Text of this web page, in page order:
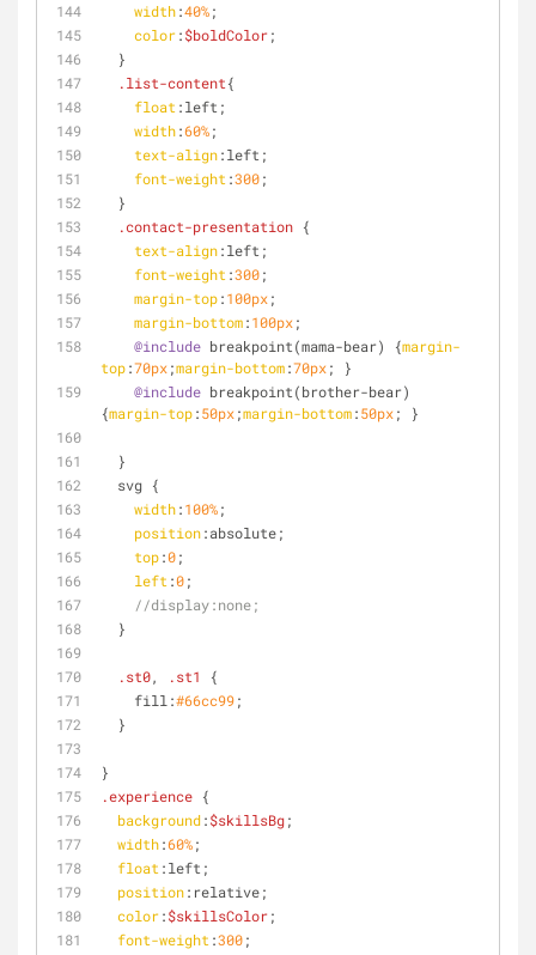
width:40%;
color:$boldColor;
  }
.list-content{
float:left;
width:60%;
text-align:left;
font-weight:300;
  }
.contact-presentation {
text-align:left;
font-weight:300;
margin-top:100px;
margin-bottom:100px;
@include breakpoint(mama-bear) {margin-
top:70px;margin-bottom:70px; }
@include breakpoint(brother-bear)
{margin-top:50px;margin-bottom:50px; }
  }
  svg {
width:100%;
position:absolute;
top:0;
left:0;
//display:none;
  }
.st0, .st1
{
    fill:
#66cc99;
  }
}
.experience {
background:$skillsBg;
width:60%;
float:left;
position:relative;
color:$skillsColor;
font-weight:300;